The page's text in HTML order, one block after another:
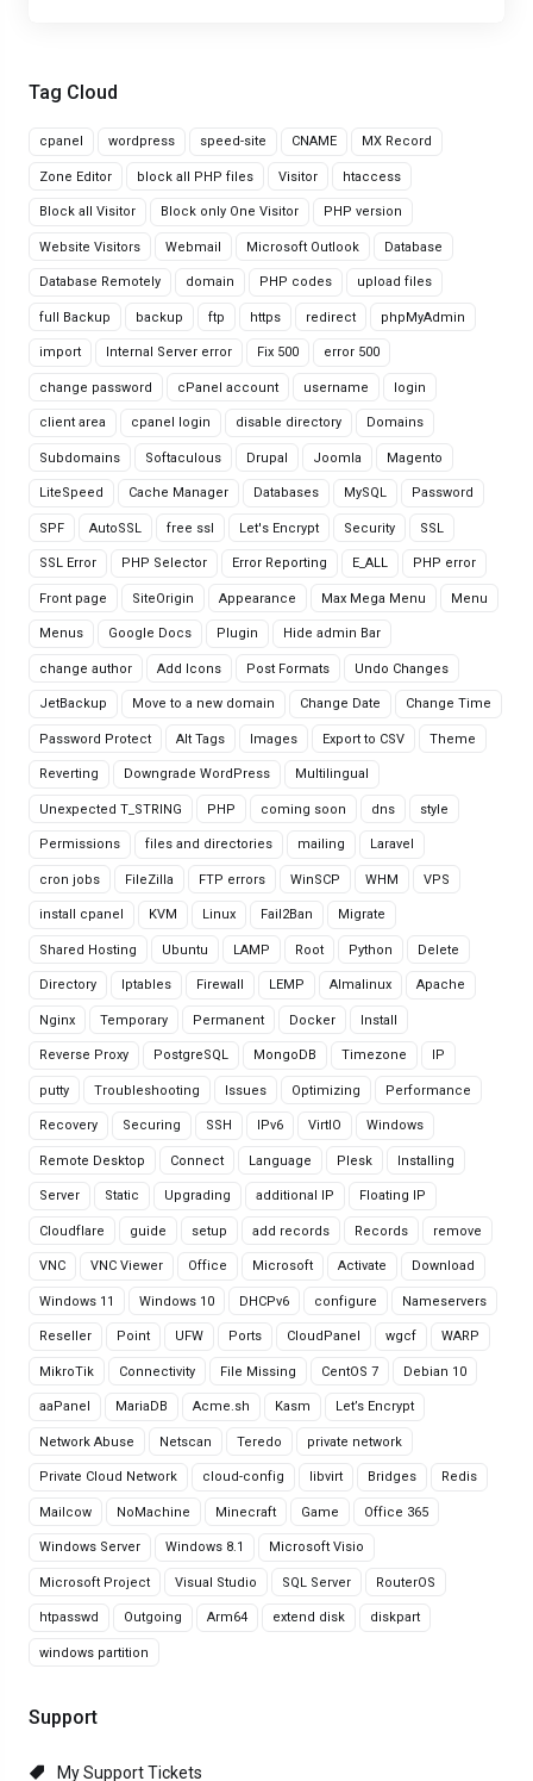
Tag Cloud
cpanel wordpress speed-site CNAME MX Record
Zone Editor block all PHP files Visitor htaccess
Block all Visitor Block only One Visitor PHP version
Website Visitors Webmail Microsoft Outlook Database
Database Remotely domain PHP codes upload files
full Backup backup ftp https redirect phpMyAdmin
import Internal Server error Fix 500 error 500
change password cPanel account username login
client area cpanel login disable directory Domains
Subdomains Softaculous Drupal Joomla Magento
LiteSpeed Cache Manager Databases MySQL Password
SPF AutoSSL free ssl Let's Encrypt Security SSL
SSL Error PHP Selector Error Reporting E_ALL PHP error
Front page SiteOrigin Appearance Max Mega Menu Menu
Menus Google Docs Plugin Hide admin Bar
change author Add Icons Post Formats Undo Changes
JetBackup Move to a new domain Change Date Change Time
Password Protect Alt Tags Images Export to CSV Theme
Reverting Downgrade WordPress Multilingual
Unexpected T_STRING PHP coming soon dns style
Permissions files and directories mailing Laravel
cron jobs FileZilla FTP errors WinSCP WHM VPS
install cpanel KVM Linux Fail2Ban Migrate
Shared Hosting Ubuntu LAMP Root Python Delete
Directory Iptables Firewall LEMP Almalinux Apache
Nginx Temporary Permanent Docker Install
Reverse Proxy PostgreSQL MongoDB Timezone IP
putty Troubleshooting Issues Optimizing Performance
Recovery Securing SSH IPv6 VirtIO Windows
Remote Desktop Connect Language Plesk Installing
Server Static Upgrading additional IP Floating IP
Cloudflare guide setup add records Records remove
VNC VNC Viewer Office Microsoft Activate Download
Windows 11 Windows 10 DHCPv6 configure Nameservers
Reseller Point UFW Ports CloudPanel wgcf WARP
MikroTik Connectivity File Missing CentOS 7 Debian 10
aaPanel MariaDB Acme.sh Kasm Let’s Encrypt
Network Abuse Netscan Teredo private network
Private Cloud Network cloud-config libvirt Bridges Redis
Mailcow NoMachine Minecraft Game Office 365
Windows Server Windows 8.1 Microsoft Visio
Microsoft Project Visual Studio SQL Server RouterOS
htpasswd Outgoing Arm64 extend disk diskpart
windows partition
Support
My Support Tickets